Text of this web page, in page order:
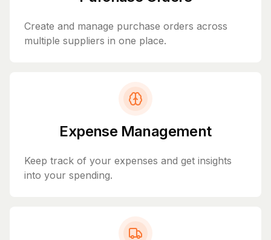
Create and manage purchase orders across
multiple suppliers in one place.
Expense Management
Keep track of your expenses and get insights
into your spending.